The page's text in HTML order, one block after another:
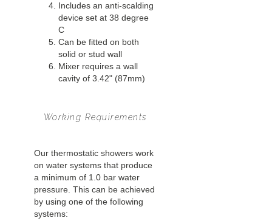
Includes an anti-scalding
device set at 38 degree
C
Can be fitted on both
solid or stud wall
Mixer requires a wall
cavity of 3.42" (87mm)
Working Requirements
Our thermostatic showers work
on water systems that produce
a minimum of 1.0 bar water
pressure. This can be achieved
by using one of the following
systems: